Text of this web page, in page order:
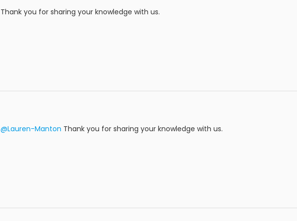
Thank you for sharing your knowledge with us.
@Lauren-Manton Thank you for sharing your knowledge with us.